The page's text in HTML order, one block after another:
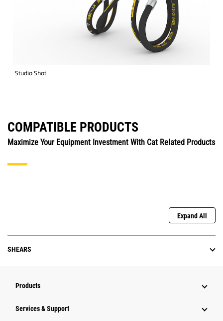
Studio Shot
COMPATIBLE PRODUCTS
Maximize Your Equipment Investment With Cat Related Products
Expand All
SHEARS
Products
Services & Support